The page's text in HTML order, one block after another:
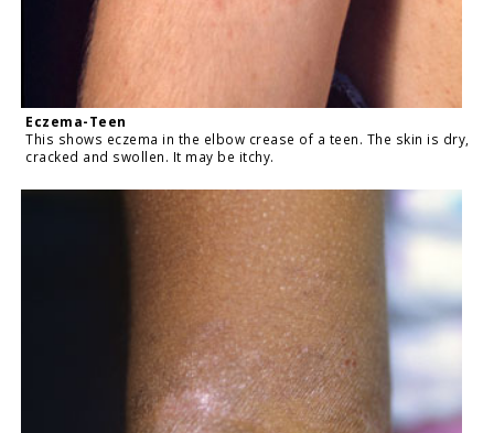
Eczema-Teen
This shows eczema in the elbow crease of a teen. The skin is dry,
cracked and swollen. It may be itchy.